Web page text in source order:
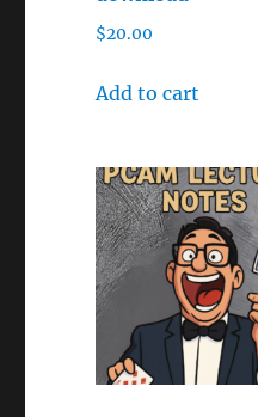
$20.00
Add to cart